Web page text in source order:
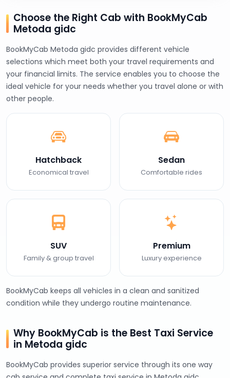
Choose the Right Cab with BookMyCab
Metoda gidc
BookMyCab Metoda gidc provides different vehicle
selections which meet both your travel requirements and
your financial limits. The service enables you to choose the
ideal vehicle for your needs whether you travel alone or with
other people.
Hatchback
Economical travel
Sedan
Comfortable rides
SUV
Family & group travel
Premium
Luxury experience
BookMyCab keeps all vehicles in a clean and sanitized
condition while they undergo routine maintenance.
Why BookMyCab is the Best Taxi Service
in Metoda gidc
BookMyCab provides superior service through its one way